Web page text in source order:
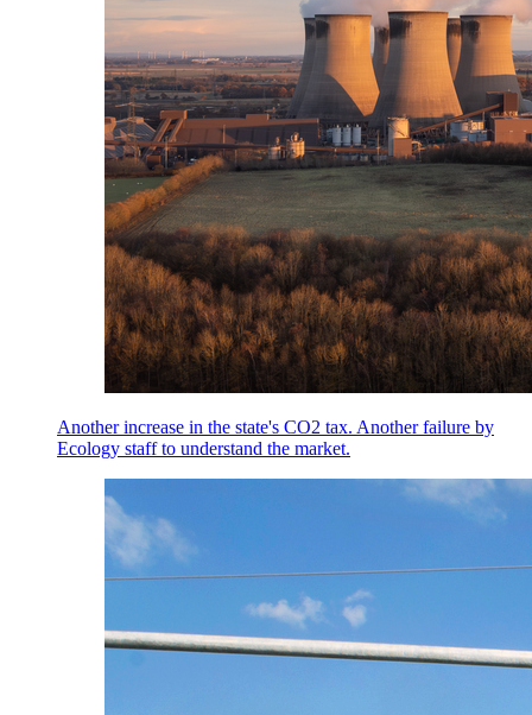
Another increase in the state's CO2 tax. Another failure by
Ecology staff to understand the market.